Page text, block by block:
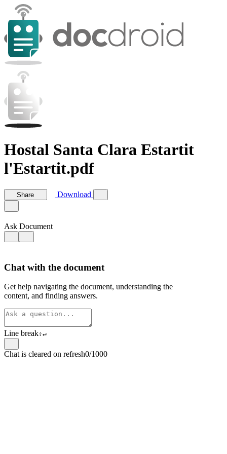
Hostal Santa Clara Estartit
l'Estartit.pdf
Share Download
Ask Document
Chat with the document
Get help navigating the document, understanding the
content, and finding answers.
Line break⇧↵
Chat is cleared on refresh0/1000